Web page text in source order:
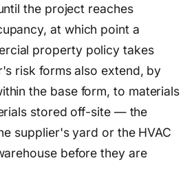
the project reaches
at which point a
property policy takes
risk forms also extend, by
the base form, to materials
stored off-site — the
supplier's yard or the HVAC
before they are